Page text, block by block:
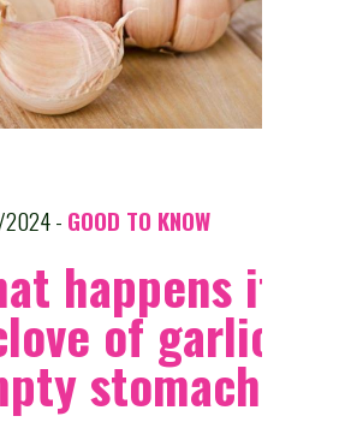
2024 - GOOD TO KNOW
happens if
of garlic on
stomach?